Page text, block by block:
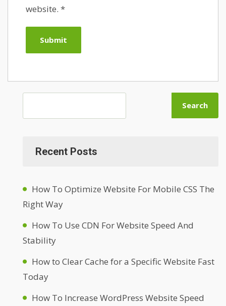
website. *
Search
Recent Posts
How To Optimize Website For Mobile CSS The
Right Way
How To Use CDN For Website Speed And
Stability
How to Clear Cache for a Specific Website Fast
Today
How To Increase WordPress Website Speed